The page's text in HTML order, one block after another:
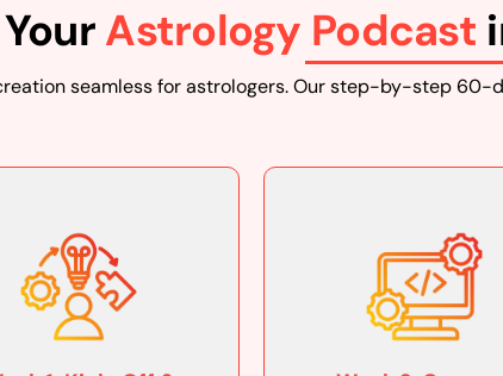
Astrology Podcast
seamless for astrologers. Our step-by-step